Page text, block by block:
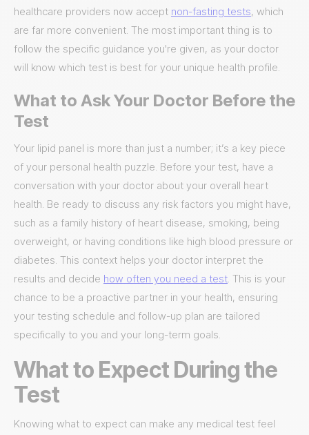
healthcare providers now accept non-fasting tests, which
are far more convenient. The most important thing is to
follow the specific guidance you're given, as your doctor
will know which test is best for your unique health profile.
What to Ask Your Doctor Before the
Test
Your lipid panel is more than just a number; it’s a key piece
of your personal health puzzle. Before your test, have a
conversation with your doctor about your overall heart
health. Be ready to discuss any risk factors you might have,
such as a family history of heart disease, smoking, being
overweight, or having conditions like high blood pressure or
diabetes. This context helps your doctor interpret the
results and decide how often you need a test. This is your
chance to be a proactive partner in your health, ensuring
your testing schedule and follow-up plan are tailored
specifically to you and your long-term goals.
What to Expect During the
Test
Knowing what to expect can make any medical test feel